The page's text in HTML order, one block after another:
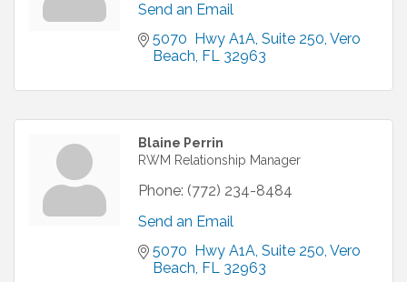
Send an Email
5070  Hwy A1A Suite 250 Vero
Beach FL 32963
Blaine Perrin
RWM Relationship Manager
Phone: (772) 234-8484
Send an Email
5070  Hwy A1A Suite 250 Vero
Beach FL 32963